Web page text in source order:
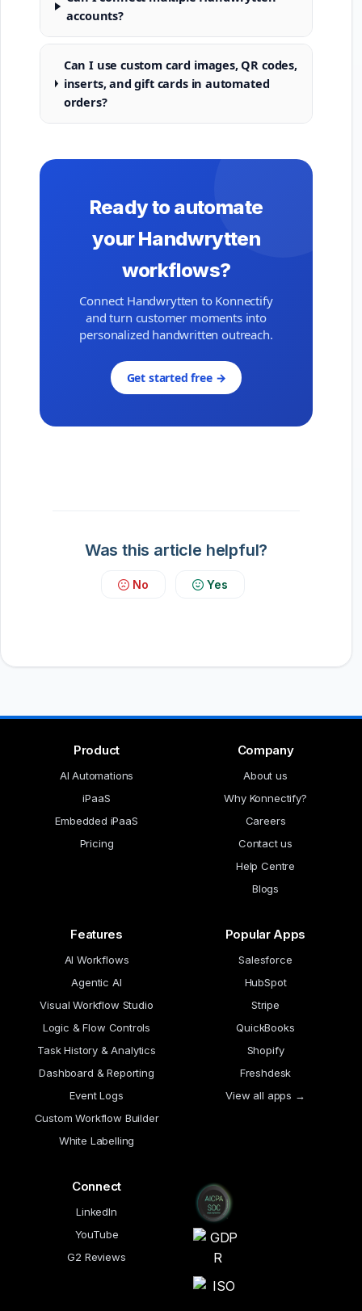
accounts?
Can I use custom card images, QR codes,
inserts, and gift cards in automated
orders?
Ready to automate
your Handwrytten
workflows?
Connect Handwrytten to Konnectify
and turn customer moments into
personalized handwritten outreach.
Get started free →
Was this article helpful?
No Yes
Product
AI Automations
iPaaS
Embedded iPaaS
Pricing
Company
About us
Why Konnectify?
Careers
Contact us
Help Centre
Blogs
Features
AI Workflows
Agentic AI
Visual Workflow Studio
Logic & Flow Controls
Task History & Analytics
Dashboard & Reporting
Event Logs
Custom Workflow Builder
White Labelling
Popular Apps
Salesforce
HubSpot
Stripe
QuickBooks
Shopify
Freshdesk
View all apps →
Connect
LinkedIn
YouTube
G2 Reviews